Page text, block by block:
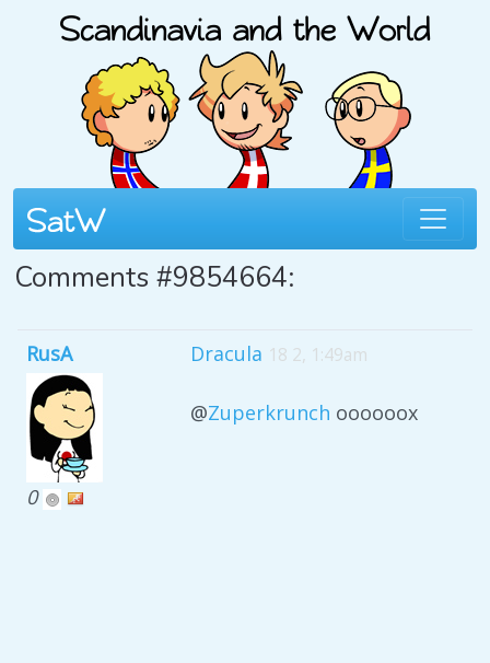
Comments #9854664:
RusA
0
Dracula 18 2, 1:49am
@Zuperkrunch oooooox